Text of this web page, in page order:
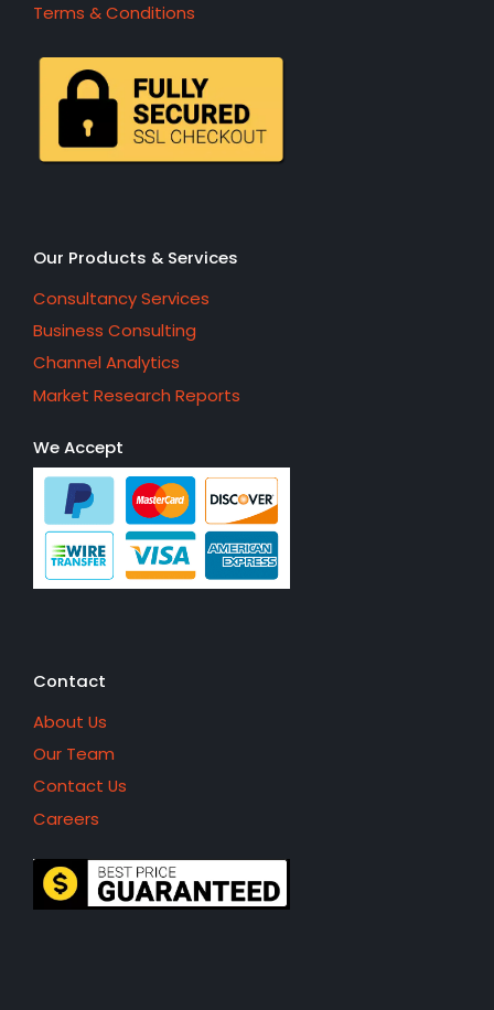
Terms & Conditions
Our Products & Services
Consultancy Services
Business Consulting
Channel Analytics
Market Research Reports
We Accept
Contact
About Us
Our Team
Contact Us
Careers